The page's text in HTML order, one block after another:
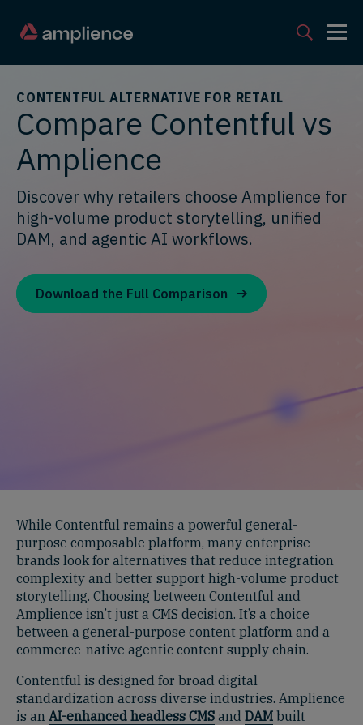
CONTENTFUL ALTERNATIVE FOR RETAIL
Compare Contentful vs
Amplience
Discover why retailers choose Amplience for
high-volume product storytelling, unified
DAM, and agentic AI workflows.
Download the Full Comparison
While Contentful remains a powerful general-
purpose composable platform, many enterprise
brands look for alternatives that reduce integration
complexity and better support high-volume product
storytelling. Choosing between Contentful and
Amplience isn’t just a CMS decision. It’s a choice
between a general-purpose content platform and a
commerce-native agentic content supply chain.
Contentful is designed for broad digital
standardization across diverse industries. Amplience
is an AI-enhanced headless CMS and DAM built